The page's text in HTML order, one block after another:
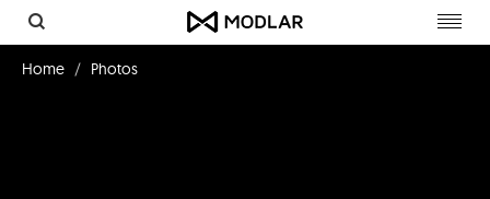
Home Photos